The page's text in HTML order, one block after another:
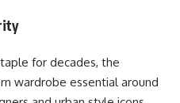
for decades, the
wardrobe essential around